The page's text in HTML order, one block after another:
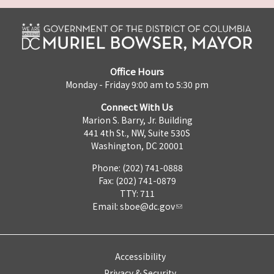
Office Hours
Monday - Friday 9:00 am to 5:30 pm
Connect With Us
Marion S. Barry, Jr. Building
441 4th St., NW, Suite 530S
Washington, DC 20001
Phone: (202) 741-0888
Fax: (202) 741-0879
TTY: 711
Email: sboe@dc.gov
Accessibility